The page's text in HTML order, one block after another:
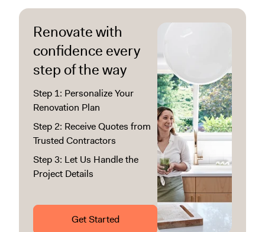
Renovate with
confidence every
step of the way
Step 1: Personalize Your
Renovation Plan
Step 2: Receive Quotes from
Trusted Contractors
Step 3: Let Us Handle the
Project Details
Get Started